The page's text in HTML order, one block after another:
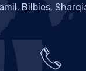
Bilbies,